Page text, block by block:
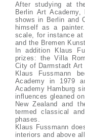
After studying at
Berlin Art Academy,
shows in Berlin and
himself as a
scale, for instance at
and the Bremen
In addition Klaus
prizes: the Villa
City of Darmstadt Art
Klaus Fussmann became a professor at the Berlin Art
Academy in 1979
Academy Hamburg
influences gleaned
New Zealand and
termed classical
phases.
Klaus Fussmann does portraits, landscapes, flower pictures,
interiors and above